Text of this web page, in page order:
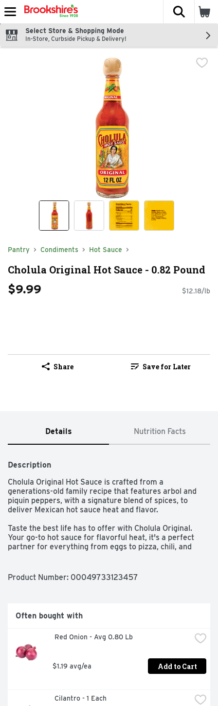
Skip header to page content
The
Select Store & Shopping Mode
In-Store, Curbside Pickup & Delivery!
Pantry Condiments Hot Sauce
Cholula Original Hot Sauce - 0.82 Pound
$9.99 $12.18/lb
Share Save for Later
Details Nutrition Facts
Description
Cholula Original Hot Sauce is crafted from a
generations-old family recipe that features arbol and
piquin peppers, with a signature blend of spices, to
deliver Mexican hot sauce heat and flavor.
Taste the best life has to offer with Cholula Original.
Your go-to hot sauce for flavorful heat, it's a perfect
partner for everything from eggs to pizza, chili, and
of Cholula delivers balanced heat and layers of flavor.
Whether you're shaking Cholula on your tacos or adding
back saying "More, por favor.” Imported from Mexico.
Product Number: 00049733123457
Often bought with
Red Onion - Avg 0.80 Lb
$1.19 avg/ea Add to Cart
Cilantro - 1 Each